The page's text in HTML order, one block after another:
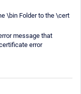
\bin Folder to the \cert
message that
error